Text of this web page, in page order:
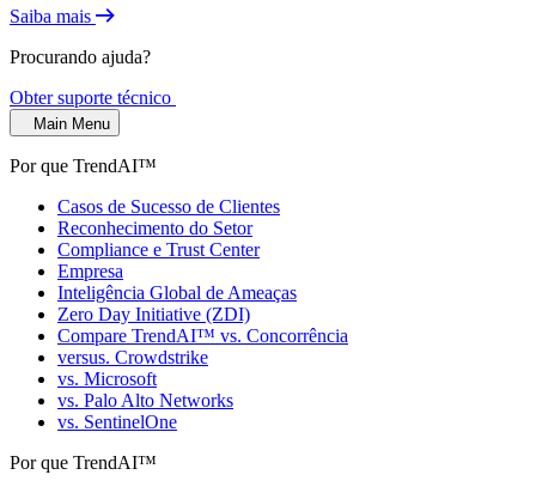
Saiba mais
Procurando ajuda?
Obter suporte técnico
Main Menu
Por que TrendAI™
Casos de Sucesso de Clientes
Reconhecimento do Setor
Compliance e Trust Center
Empresa
Inteligência Global de Ameaças
Zero Day Initiative (ZDI)
Compare TrendAI™ vs. Concorrência
versus. Crowdstrike
vs. Microsoft
vs. Palo Alto Networks
vs. SentinelOne
Por que TrendAI™